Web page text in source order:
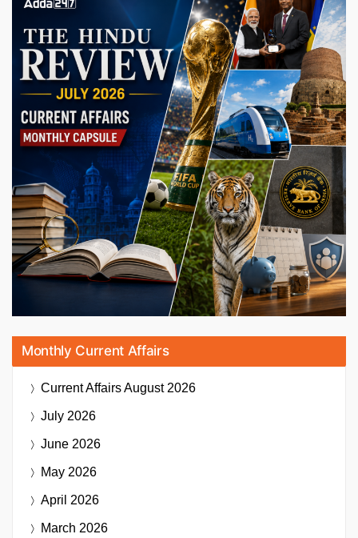
Monthly Current Affairs
Current AffairsAugust 2026
July 2026
June 2026
May 2026
April 2026
March 2026